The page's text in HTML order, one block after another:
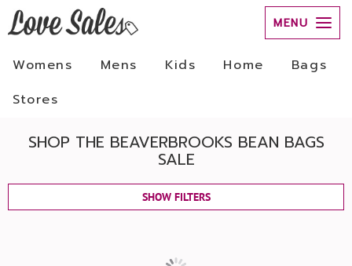
MENU
Womens Mens Kids Home
Bags
Stores
SHOP THE BEAVERBROOKS BEAN BAGS
SALE
SHOW FILTERS